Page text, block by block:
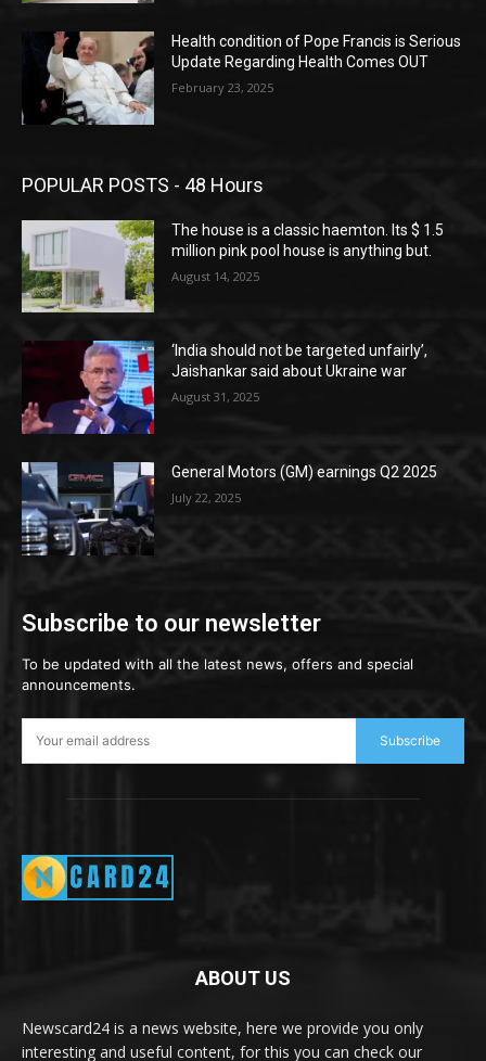
Health condition of Pope Francis is Serious
Update Regarding Health Comes OUT
February 23, 2025
POPULAR POSTS - 48 Hours
The house is a classic haemton. Its $ 1.5
million pink pool house is anything but.
August 14, 2025
‘India should not be targeted unfairly’,
Jaishankar said about Ukraine war
August 31, 2025
General Motors (GM) earnings Q2 2025
July 22, 2025
Subscribe to our newsletter
To be updated with all the latest news, offers and special
announcements.
Subscribe
ABOUT US
Newscard24 is a news website, here we provide you only
interesting and useful content, for this you can check our